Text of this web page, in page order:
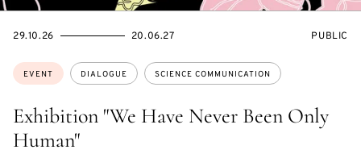
Exhibition "We Have Never Been Only
Human"
Topics:
EVENT DIALOGUE SCIENCE COMMUNICATION
STARTS
29.10.26
ENDS
20.06.27
EVENT
PUBLIC